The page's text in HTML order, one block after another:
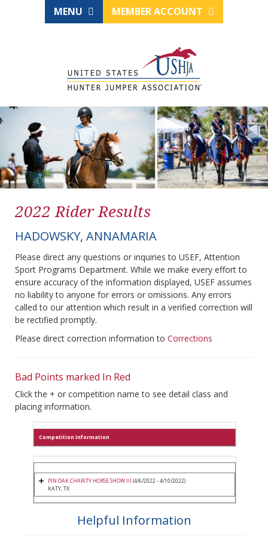
MENU MEMBER ACCOUNT
2022 Rider Results
HADOWSKY, ANNAMARIA
Please direct any questions or inquiries to USEF, Attention
Sport Programs Department. While we make every effort to
ensure accuracy of the information displayed, USEF assumes
no liability to anyone for errors or omissions. Any errors
called to our attention which result in a verified correction will
be rectified promptly.
Please direct correction information to Corrections
Bad Points marked In Red
Click the + or competition name to see detail class and
placing information.
Competition Information
PIN OAK CHARITY HORSE SHOW III (4/6/2022 - 4/10/2022)
KATY, TX
Helpful Information